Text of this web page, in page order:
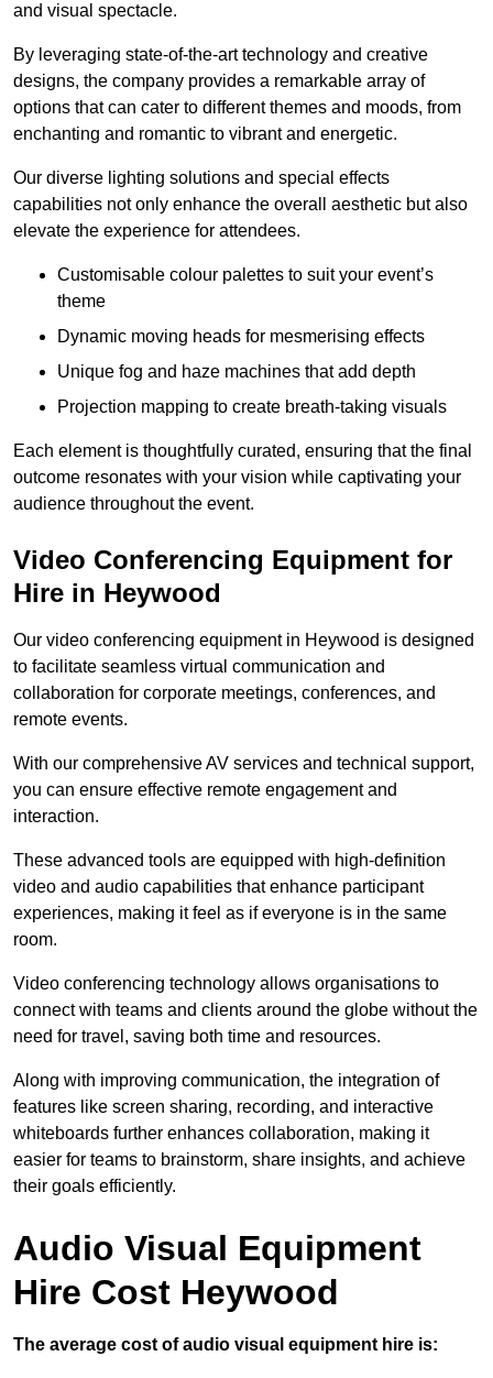
and visual spectacle.
By leveraging state-of-the-art technology and creative
designs, the company provides a remarkable array of
options that can cater to different themes and moods, from
enchanting and romantic to vibrant and energetic.
Our diverse lighting solutions and special effects
capabilities not only enhance the overall aesthetic but also
elevate the experience for attendees.
Customisable colour palettes to suit your event’s
theme
Dynamic moving heads for mesmerising effects
Unique fog and haze machines that add depth
Projection mapping to create breath-taking visuals
Each element is thoughtfully curated, ensuring that the final
outcome resonates with your vision while captivating your
audience throughout the event.
Video Conferencing Equipment for
Hire in Heywood
Our video conferencing equipment in Heywood is designed
to facilitate seamless virtual communication and
collaboration for corporate meetings, conferences, and
remote events.
With our comprehensive AV services and technical support,
you can ensure effective remote engagement and
interaction.
These advanced tools are equipped with high-definition
video and audio capabilities that enhance participant
experiences, making it feel as if everyone is in the same
room.
Video conferencing technology allows organisations to
connect with teams and clients around the globe without the
need for travel, saving both time and resources.
Along with improving communication, the integration of
features like screen sharing, recording, and interactive
whiteboards further enhances collaboration, making it
easier for teams to brainstorm, share insights, and achieve
their goals efficiently.
Audio Visual Equipment
Hire Cost Heywood
The average cost of audio visual equipment hire is: